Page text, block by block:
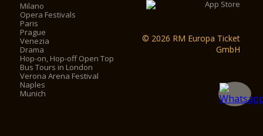
Milano
Opera Festivals
Paris
Prague
Venezia
Drama
Hop-on, Hop-off Open Top
Bus Tours in London
Verona Arena Festival
Naples
Munich
© 2026 RM Europa Ticket
GmbH